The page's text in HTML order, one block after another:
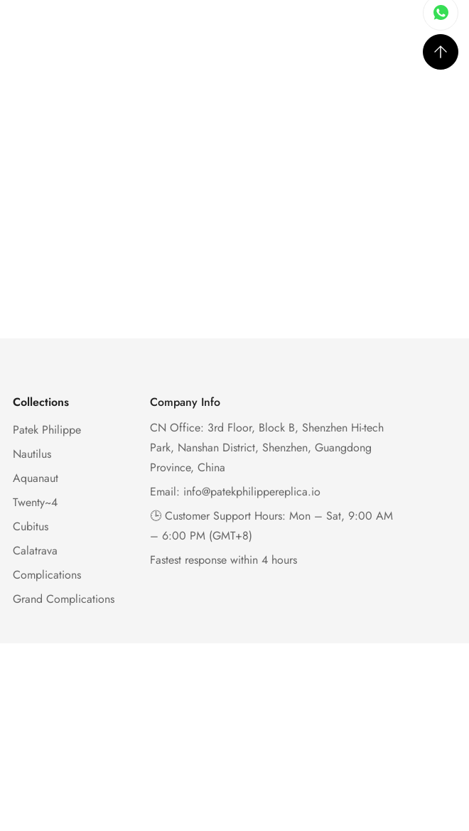
Collections
Patek Philippe
Nautilus
Aquanaut
Twenty~4
Cubitus
Calatrava
Complications
Grand Complications
Company Info
CN Office: 3rd Floor, Block B, Shenzhen Hi-tech
Park, Nanshan District, Shenzhen, Guangdong
Province, China
Email: info@patekphilippereplica.io
🕒 Customer Support Hours: Mon – Sat, 9:00 AM
– 6:00 PM (GMT+8)
Fastest response within 4 hours